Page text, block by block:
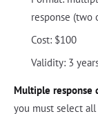
response (two
Cost: $100
Validity: 3
Multiple response
you must select